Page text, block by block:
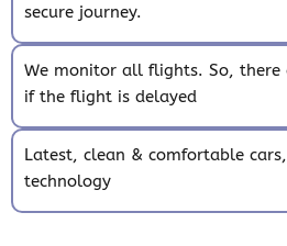
secure journey.
We monitor all flights. So, there
if the flight is delayed
Latest, clean & comfortable
technology